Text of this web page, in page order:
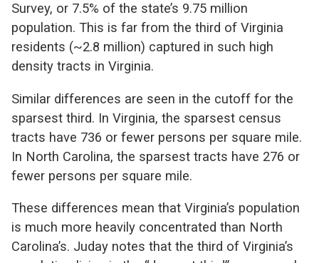
Survey, or 7.5% of the state’s 9.75 million
population. This is far from the third of Virginia
residents (~2.8 million) captured in such high
density tracts in Virginia.
Similar differences are seen in the cutoff for the
sparsest third. In Virginia, the sparsest census
tracts have 736 or fewer persons per square mile.
In North Carolina, the sparsest tracts have 276 or
fewer persons per square mile.
These differences mean that Virginia’s population
is much more heavily concentrated than North
Carolina’s. Juday notes that the third of Virginia’s